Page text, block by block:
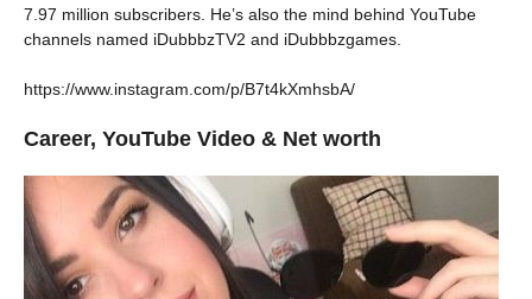
7.97 million subscribers. He’s also the mind behind YouTube
channels named iDubbbzTV2 and iDubbbzgames.
https://www.instagram.com/p/B7t4kXmhsbA/
Career, YouTube Video & Net worth